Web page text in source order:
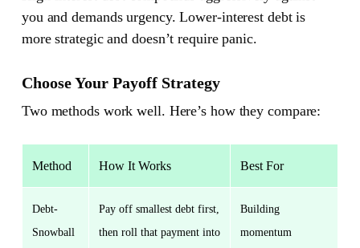
you and demands urgency. Lower-interest debt is
more strategic and doesn’t require panic.
Choose Your Payoff Strategy
Two methods work well. Here’s how they compare:
Method How It Works Best For
Debt-
Snowball
Pay off smallest debt first,
then roll that payment into
Building
momentum